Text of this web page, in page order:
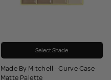
Select Shade
Made By Mitchell - Curve Case
Matte Palette